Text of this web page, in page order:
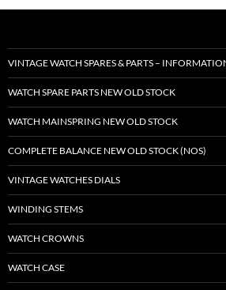
VINTAGE WATCH SPARES & PARTS –
WATCH SPARE PARTS NEW OLD STOCK
WATCH MAINSPRING NEW OLD STOCK
COMPLETE BALANCE NEW OLD STOCK (NOS)
VINTAGE WATCHES DIALS
WINDING STEMS
WATCH CROWNS
WATCH CASE